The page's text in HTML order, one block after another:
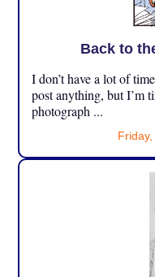
Back to
I don’t have a lot of
post anything, but I’m
photograph ...